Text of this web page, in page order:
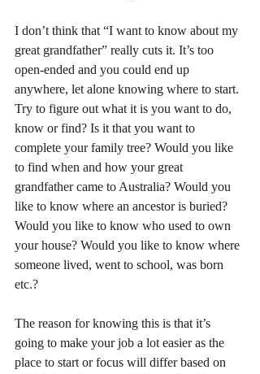
I don’t think that “I want to know about my
great grandfather” really cuts it. It’s too
open-ended and you could end up
anywhere, let alone knowing where to start.
Try to figure out what it is you want to do,
know or find? Is it that you want to
complete your family tree? Would you like
to find when and how your great
grandfather came to Australia? Would you
like to know where an ancestor is buried?
Would you like to know who used to own
your house? Would you like to know where
someone lived, went to school, was born
etc.?
The reason for knowing this is that it’s
going to make your job a lot easier as the
place to start or focus will differ based on